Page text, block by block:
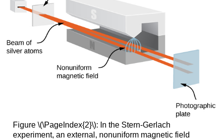
Figure \(\PageIndex{2}\): In the Stern-Gerlach
experiment, an external, nonuniform magnetic field